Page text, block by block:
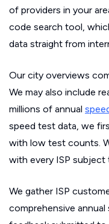
of providers in your
code search tool,
data straight from
Our city overviews
We may also include
millions of annual
speed test data, we
with low test counts.
with every ISP subject
We gather ISP
comprehensive